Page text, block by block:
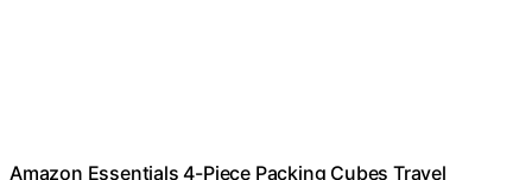
Amazon Essentials 4-Piece Packing Cubes Travel